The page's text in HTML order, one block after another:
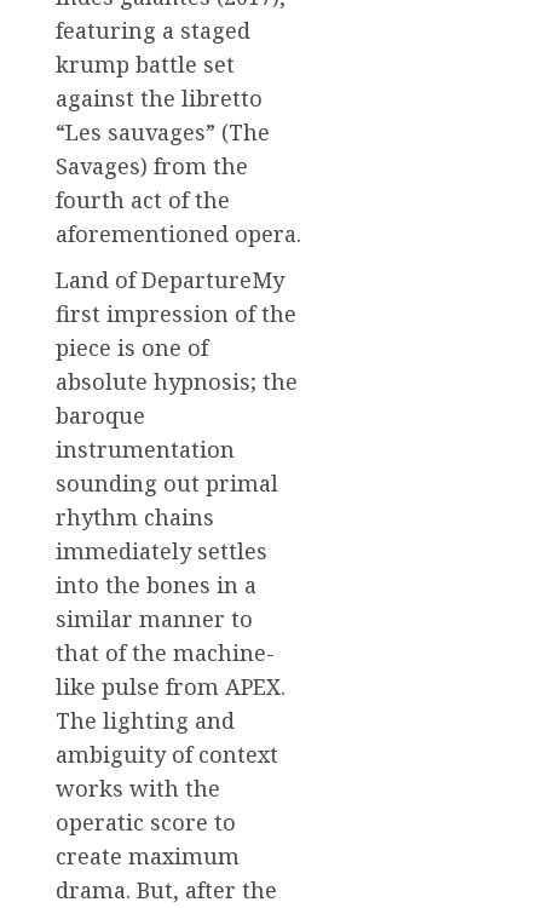
featuring a staged
krump battle set
against the libretto
“Les sauvages” (The
Savages) from the
fourth act of the
aforementioned opera.
Land of DepartureMy
first impression of the
piece is one of
absolute hypnosis; the
baroque
instrumentation
sounding out primal
rhythm chains
immediately settles
into the bones in a
similar manner to
that of the machine-
like pulse from APEX.
The lighting and
ambiguity of context
works with the
operatic score to
create maximum
drama. But, after the